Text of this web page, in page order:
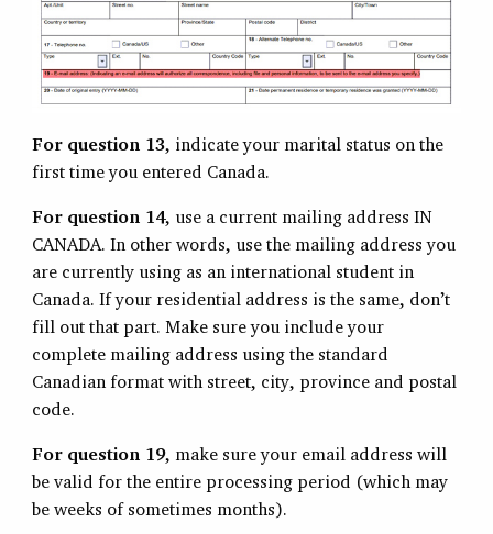
For question 13, indicate your marital status on the
first time you entered Canada.
For question 14, use a current mailing address IN
CANADA. In other words, use the mailing address you
are currently using as an international student in
Canada. If your residential address is the same, don’t
fill out that part. Make sure you include your
complete mailing address using the standard
Canadian format with street, city, province and postal
code.
For question 19, make sure your email address will
be valid for the entire processing period (which may
be weeks of sometimes months).